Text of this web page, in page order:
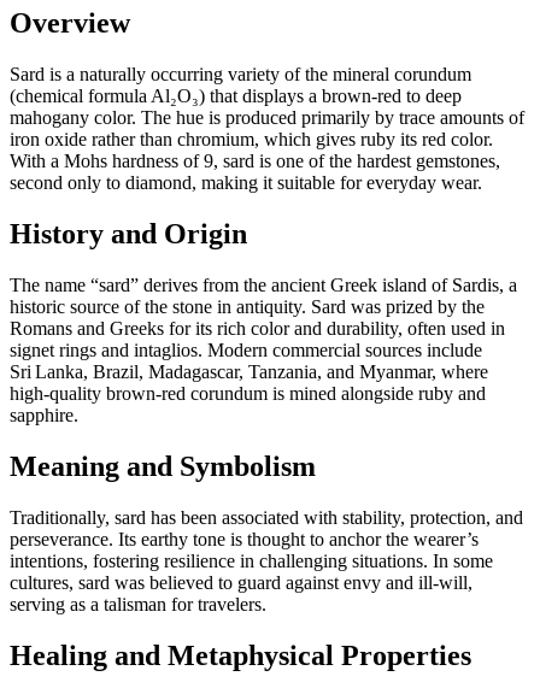
Overview
Sard is a naturally occurring variety of the mineral corundum
(chemical formula Al₂O₃) that displays a brown‑red to deep
mahogany color. The hue is produced primarily by trace amounts of
iron oxide rather than chromium, which gives ruby its red color.
With a Mohs hardness of 9, sard is one of the hardest gemstones,
second only to diamond, making it suitable for everyday wear.
History and Origin
The name “sard” derives from the ancient Greek island of Sardis, a
historic source of the stone in antiquity. Sard was prized by the
Romans and Greeks for its rich color and durability, often used in
signet rings and intaglios. Modern commercial sources include
Sri Lanka, Brazil, Madagascar, Tanzania, and Myanmar, where
high‑quality brown‑red corundum is mined alongside ruby and
sapphire.
Meaning and Symbolism
Traditionally, sard has been associated with stability, protection, and
perseverance. Its earthy tone is thought to anchor the wearer’s
intentions, fostering resilience in challenging situations. In some
cultures, sard was believed to guard against envy and ill‑will,
serving as a talisman for travelers.
Healing and Metaphysical Properties